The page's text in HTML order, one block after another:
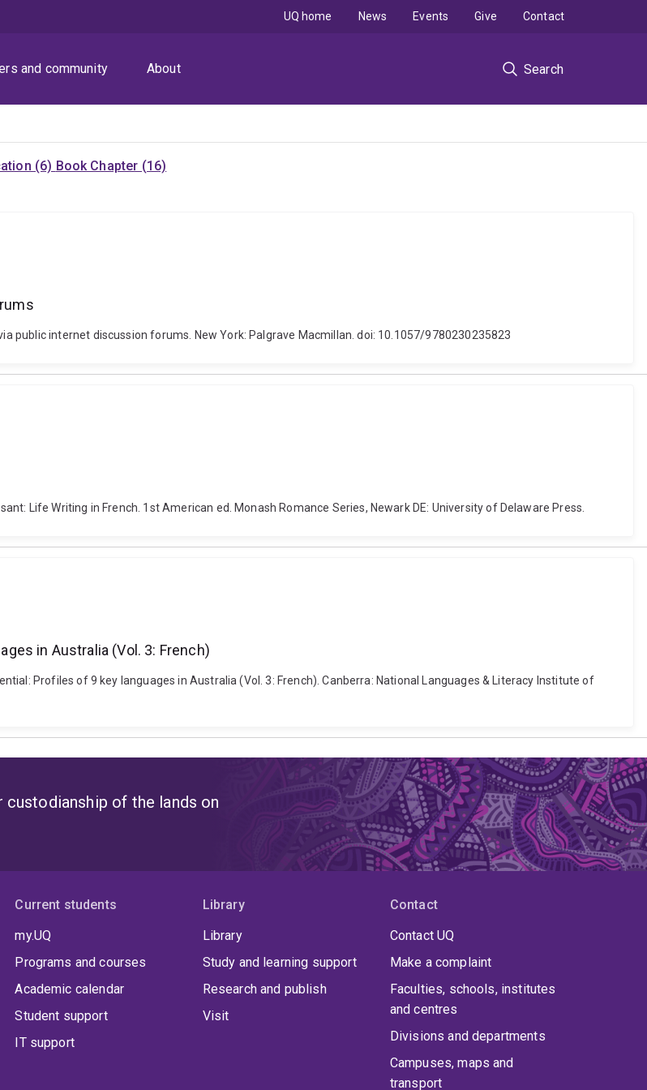
and community About Search
UQ home News Events Give Contact
(6) Book Chapter (16)
public internet discussion forums. New York: Palgrave Macmillan. doi: 10.1057/9780230235823
Life Writing in French. 1st American ed. Monash Romance Series, Newark DE: University of Delaware Press.
in Australia (Vol. 3: French)
Profiles of 9 key languages in Australia (Vol. 3: French). Canberra: National Languages & Literacy Institute of
custodianship of the lands on
Current students
my.UQ
Programs and courses
Academic calendar
Student support
IT support
Library
Library
Study and learning support
Research and publish
Visit
Contact
Contact UQ
Make a complaint
Faculties, schools, institutes
and centres
Divisions and departments
Campuses, maps and
transport